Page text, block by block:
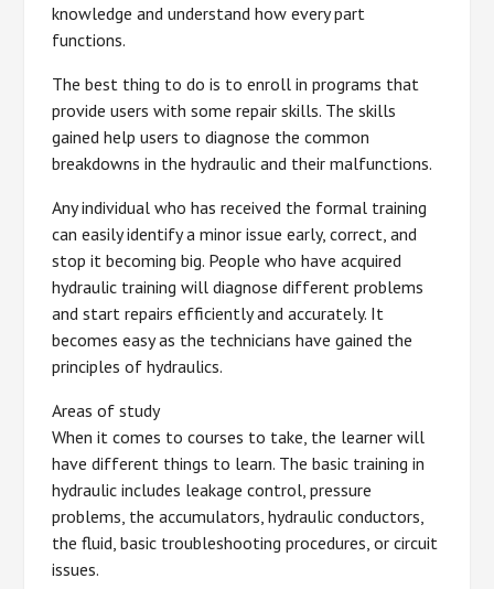
knowledge and understand how every part
functions.
The best thing to do is to enroll in programs that
provide users with some repair skills. The skills
gained help users to diagnose the common
breakdowns in the hydraulic and their malfunctions.
Any individual who has received the formal training
can easily identify a minor issue early, correct, and
stop it becoming big. People who have acquired
hydraulic training will diagnose different problems
and start repairs efficiently and accurately. It
becomes easy as the technicians have gained the
principles of hydraulics.
Areas of study
When it comes to courses to take, the learner will
have different things to learn. The basic training in
hydraulic includes leakage control, pressure
problems, the accumulators, hydraulic conductors,
the fluid, basic troubleshooting procedures, or circuit
issues.